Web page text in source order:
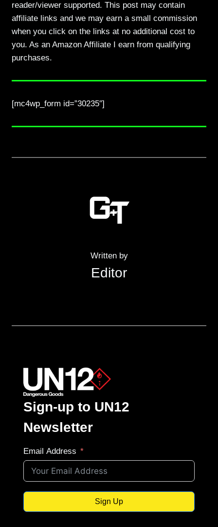
reader/viewer supported. This post may contain
affiliate links and we may earn a small commission
when you click on the links at no additional cost to
you. As an Amazon Affiliate I earn from qualifying
purchases.
[mc4wp_form id=”30235″]
Written by
Editor
Sign-up to UN12
Newsletter
Email Address
Sign Up